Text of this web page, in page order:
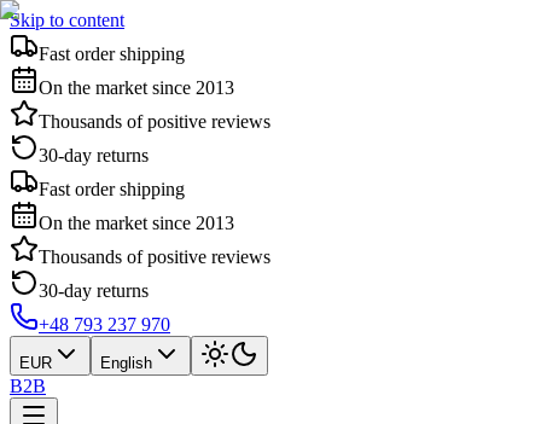
Skip to content
Fast order shipping
On the market since 2013
Thousands of positive reviews
30-day returns
Fast order shipping
On the market since 2013
Thousands of positive reviews
30-day returns
+48 793 237 970
EUR English
B2B